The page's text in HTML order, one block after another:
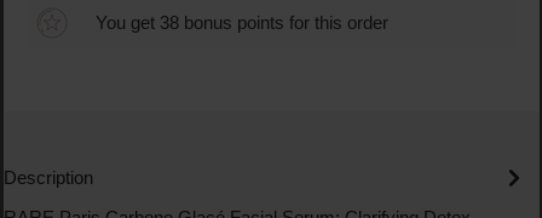
You get 38 bonus points for this order
Description